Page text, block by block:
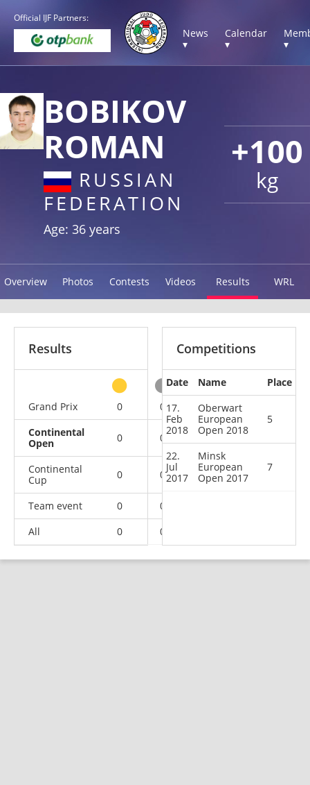
Official IJF Partners:
News
▾
Calendar
▾
▾
+100
kg
BOBIKOV
ROMAN
RUSSIAN
FEDERATION
Age: 36 years
Overview Photos Contests Videos Results WRL
Results
Grand Prix
0 0 1
Continental
Open
0 0 0
Continental
Cup
0 0 1
Team event 0 0
All
0 0
Competitions
Date Name
Place
17.
Feb
2018
Oberwart
European
Open 2018
5
22.
Jul
2017
Minsk
European
Open 2017
7